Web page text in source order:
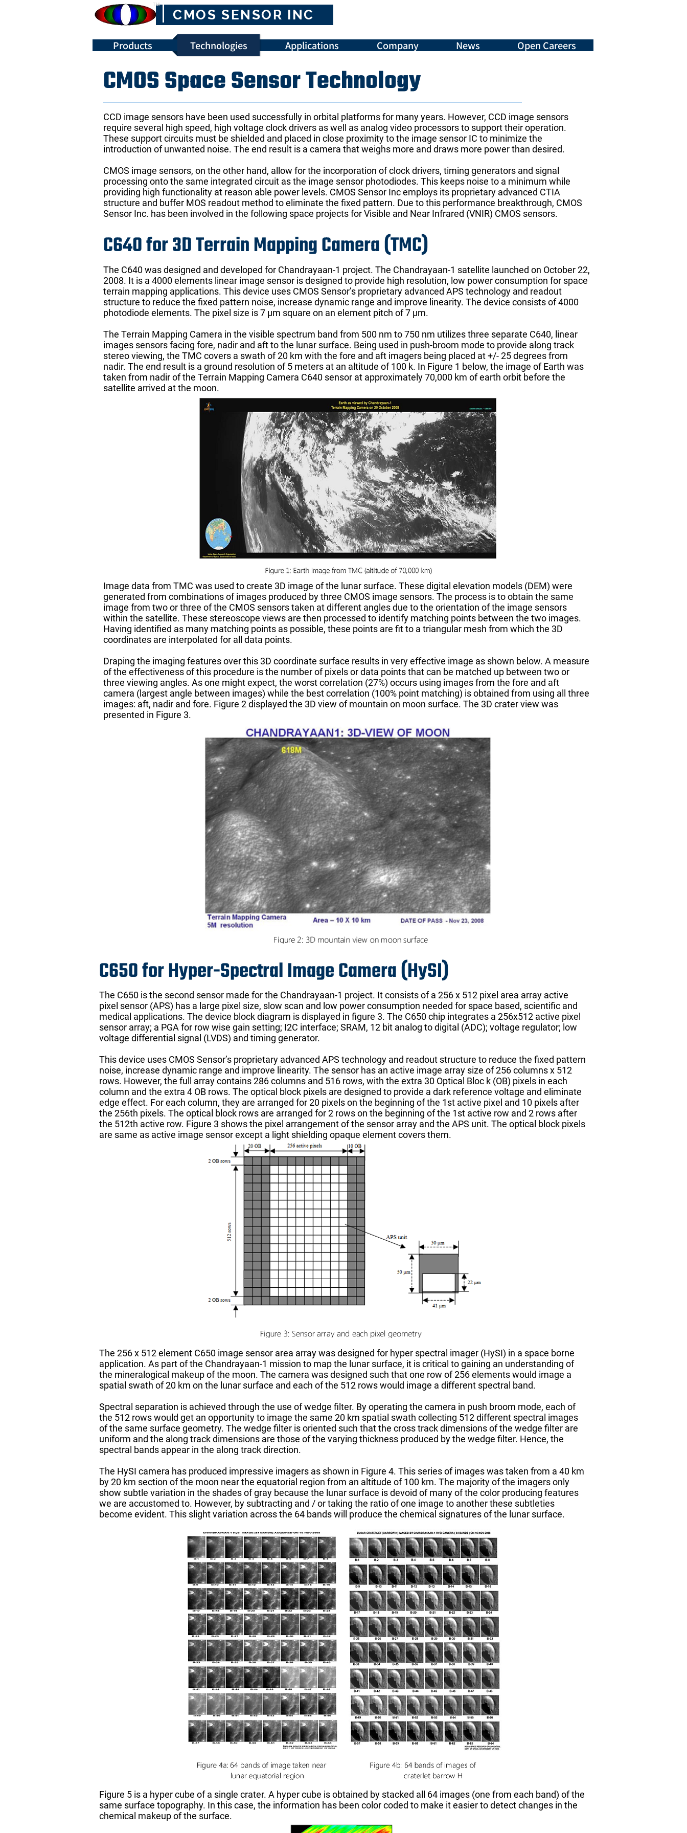
CMOS SENSOR INC
™
Products Technologies Applications Company News Open Careers
CMOS Space Sensor Technology
CCD image sensors have been used successfully in orbital platforms for many years. However, CCD image sensors
require several high speed, high voltage clock drivers as well as analog video processors to support their operation.
These support circuits must be shielded and placed in close proximity to the image sensor IC to minimize the
introduction of unwanted noise. The end result is a camera that weighs more and draws more power than desired.
CMOS image sensors, on the other hand, allow for the incorporation of clock drivers, timing generators and signal
processing onto the same integrated circuit as the image sensor photodiodes. This keeps noise to a minimum while
providing high functionality at reason able power levels. CMOS Sensor Inc employs its proprietary advanced CTIA
structure and buffer MOS readout method to eliminate the fixed pattern. Due to this performance breakthrough, CMOS
Sensor Inc. has been involved in the following space projects for Visible and Near Infrared (VNIR) CMOS sensors.
C640 for 3D Terrain Mapping Camera (TMC)
The C640 was designed and developed for Chandrayaan-1 project. The Chandrayaan-1 satellite launched on October 22,
2008. It is a 4000 elements linear image sensor is designed to provide high resolution, low power consumption for space
terrain mapping applications. This device uses CMOS Sensor’s proprietary advanced APS technology and readout
structure to reduce the fixed pattern noise, increase dynamic range and improve linearity. The device consists of 4000
photodiode elements. The pixel size is 7 μm square on an element pitch of 7 μm.
The Terrain Mapping Camera in the visible spectrum band from 500 nm to 750 nm utilizes three separate C640, linear
images sensors facing fore, nadir and aft to the lunar surface. Being used in push-broom mode to provide along track
stereo viewing, the TMC covers a swath of 20 km with the fore and aft imagers being placed at +/- 25 degrees from
nadir. The end result is a ground resolution of 5 meters at an altitude of 100 k. In Figure 1 below, the image of Earth was
taken from nadir of the Terrain Mapping Camera C640 sensor at approximately 70,000 km of earth orbit before the
satellite arrived at the moon.
Image data from TMC was used to create 3D image of the lunar surface. These digital elevation models (DEM) were
generated from combinations of images produced by three CMOS image sensors. The process is to obtain the same
image from two or three of the CMOS sensors taken at different angles due to the orientation of the image sensors
within the satellite. These stereoscope views are then processed to identify matching points between the two images.
Having identified as many matching points as possible, these points are fit to a triangular mesh from which the 3D
coordinates are interpolated for all data points.
Draping the imaging features over this 3D coordinate surface results in very effective image as shown below. A measure
of the effectiveness of this procedure is the number of pixels or data points that can be matched up between two or
three viewing angles. As one might expect, the worst correlation (27%) occurs using images from the fore and aft
camera (largest angle between images) while the best correlation (100% point matching) is obtained from using all three
images: aft, nadir and fore. Figure 2 displayed the 3D view of mountain on moon surface. The 3D crater view was
presented in Figure 3.
C650 for Hyper-Spectral Image Camera (HySI)
The C650 is the second sensor made for the Chandrayaan-1 project. It consists of a 256 x 512 pixel area array active
pixel sensor (APS) has a large pixel size, slow scan and low power consumption needed for space based, scientific and
medical applications. The device block diagram is displayed in figure 3. The C650 chip integrates a 256x512 active pixel
sensor array; a PGA for row wise gain setting; I2C interface; SRAM, 12 bit analog to digital (ADC); voltage regulator; low
voltage differential signal (LVDS) and timing generator.
This device uses CMOS Sensor’s proprietary advanced APS technology and readout structure to reduce the fixed pattern
noise, increase dynamic range and improve linearity. The sensor has an active image array size of 256 columns x 512
rows. However, the full array contains 286 columns and 516 rows, with the extra 30 Optical Bloc k (OB) pixels in each
column and the extra 4 OB rows. The optical block pixels are designed to provide a dark reference voltage and eliminate
edge effect. For each column, they are arranged for 20 pixels on the beginning of the 1st active pixel and 10 pixels after
the 256th pixels. The optical block rows are arranged for 2 rows on the beginning of the 1st active row and 2 rows after
the 512th active row. Figure 3 shows the pixel arrangement of the sensor array and the APS unit. The optical block pixels
are same as active image sensor except a light shielding opaque element covers them.
The 256 x 512 element C650 image sensor area array was designed for hyper spectral imager (HySI) in a space borne
application. As part of the Chandrayaan-1 mission to map the lunar surface, it is critical to gaining an understanding of
the mineralogical makeup of the moon. The camera was designed such that one row of 256 elements would image a
spatial swath of 20 km on the lunar surface and each of the 512 rows would image a different spectral band.
Spectral separation is achieved through the use of wedge filter. By operating the camera in push broom mode, each of
the 512 rows would get an opportunity to image the same 20 km spatial swath collecting 512 different spectral images
of the same surface geometry. The wedge filter is oriented such that the cross track dimensions of the wedge filter are
uniform and the along track dimensions are those of the varying thickness produced by the wedge filter. Hence, the
spectral bands appear in the along track direction.
The HySI camera has produced impressive imagers as shown in Figure 4. This series of images was taken from a 40 km
by 20 km section of the moon near the equatorial region from an altitude of 100 km. The majority of the imagers only
show subtle variation in the shades of gray because the lunar surface is devoid of many of the color producing features
we are accustomed to. However, by subtracting and / or taking the ratio of one image to another these subtleties
become evident. This slight variation across the 64 bands will produce the chemical signatures of the lunar surface.
Figure 5 is a hyper cube of a single crater. A hyper cube is obtained by stacked all 64 images (one from each band) of the
same surface topography. In this case, the information has been color coded to make it easier to detect changes in the
chemical makeup of the surface.